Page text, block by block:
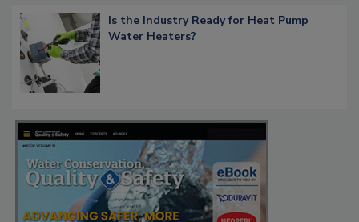
Is the Industry Ready for Heat Pump
Water Heaters?